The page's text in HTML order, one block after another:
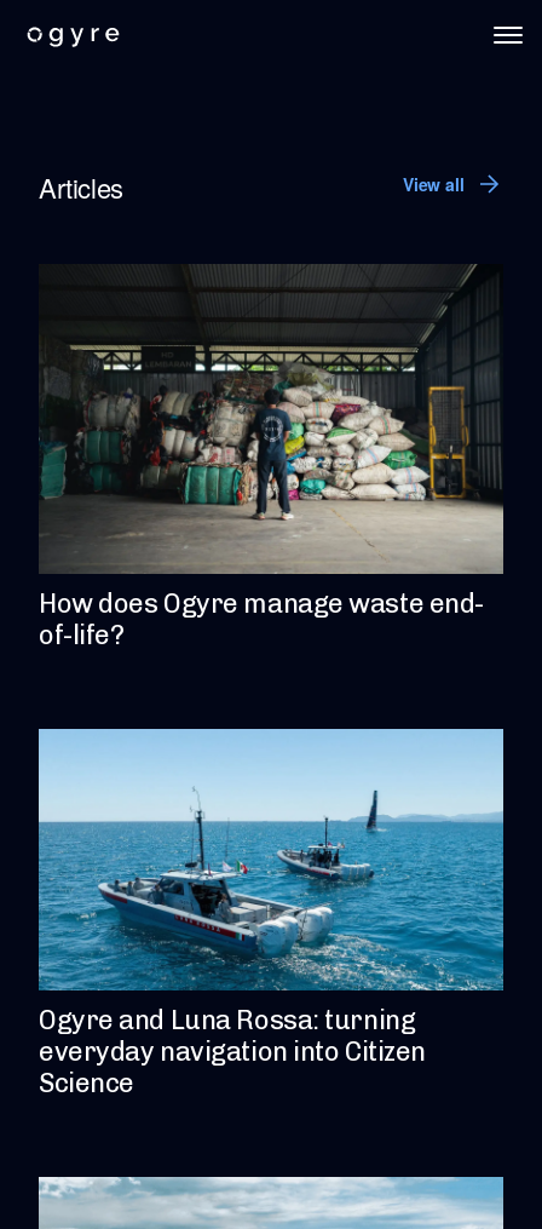
Articles View all
How does Ogyre manage waste end-
of-life?
Ogyre and Luna Rossa: turning
everyday navigation into Citizen
Science